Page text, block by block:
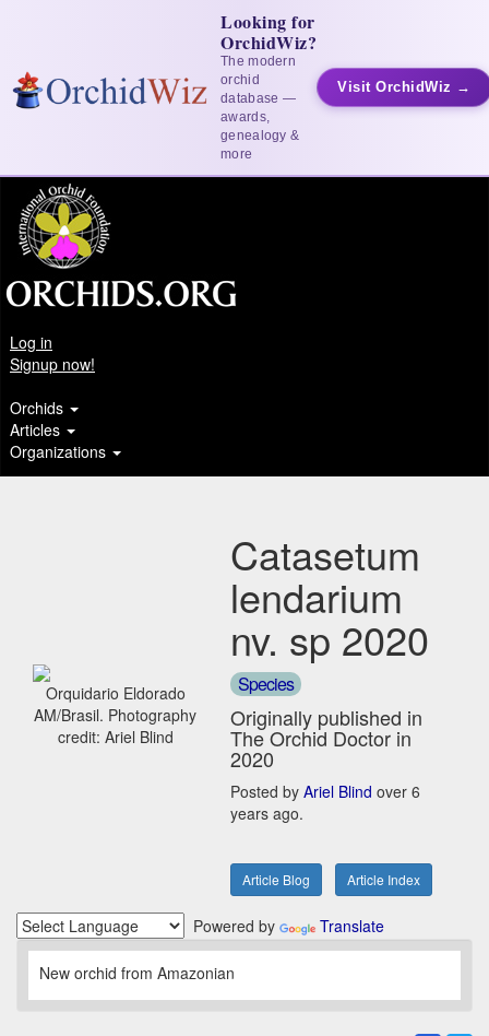
Looking for
OrchidWiz?
The modern
orchid
database —
awards,
genealogy &
more
Visit OrchidWiz →
Log in
Signup now!
Orchids
Articles
Organizations
Orquidario Eldorado
AM/Brasil. Photography
credit: Ariel Blind
Catasetum
lendarium
nv. sp 2020
Species
Originally published in
The Orchid Doctor in
2020
Posted byAriel Blind over 6
years ago.
Article Blog Article Index
Powered by Translate
New orchid from Amazonian